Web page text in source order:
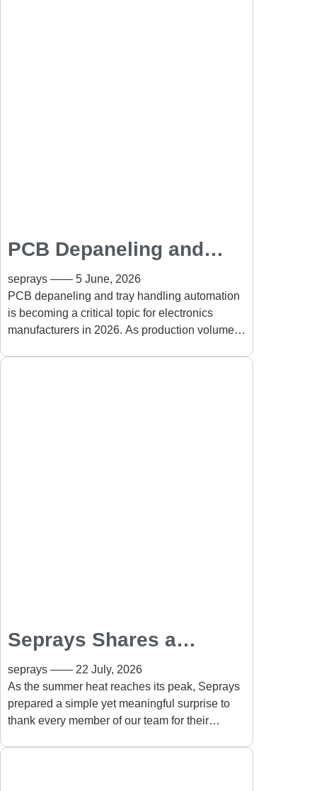
PCB Depaneling and
Tray Handling
Automation for Smart
Factories in 2026
seprays
5 June, 2026
PCB depaneling and tray handling automation
is becoming a critical topic for electronics
manufacturers in 2026. As production volumes
Seprays Shares a
Summer Appreciation
Gift with Every
Employee
seprays
22 July, 2026
As the summer heat reaches its peak, Seprays
prepared a simple yet meaningful surprise to
thank every member of our team for their